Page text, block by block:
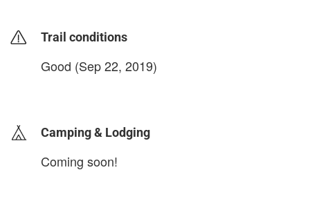
Trail conditions
Good (Sep 22, 2019)
Camping & Lodging
Coming soon!